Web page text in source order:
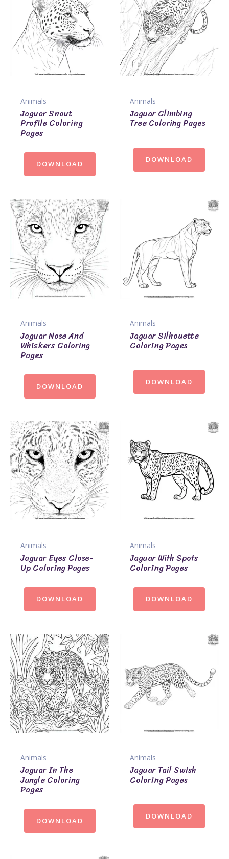
Animals
Jaguar Snout
Profile Coloring
Pages
DOWNLOAD
Animals
Jaguar Climbing
Tree Coloring Pages
DOWNLOAD
Animals
Jaguar Nose And
Whiskers Coloring
Pages
DOWNLOAD
Animals
Jaguar Silhouette
Coloring Pages
DOWNLOAD
Animals
Jaguar Eyes Close-
Up Coloring Pages
DOWNLOAD
Animals
Jaguar With Spots
Coloring Pages
DOWNLOAD
Animals
Jaguar In The
Jungle Coloring
Pages
DOWNLOAD
Animals
Jaguar Tail Swish
Coloring Pages
DOWNLOAD